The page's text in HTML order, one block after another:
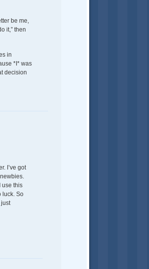
be me,
it,” then
in
*I* was
decision
I’ve got
use this
luck. So